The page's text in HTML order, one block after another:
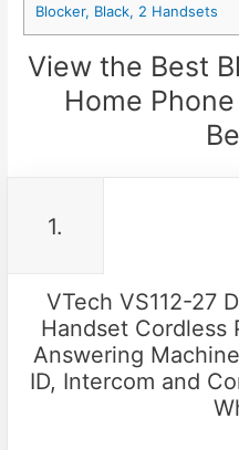
Blocker, Black, 2 Handsets
View the Best
Home
1.
VTech VS112-27
Handset Cordless
Answering
ID, Intercom and